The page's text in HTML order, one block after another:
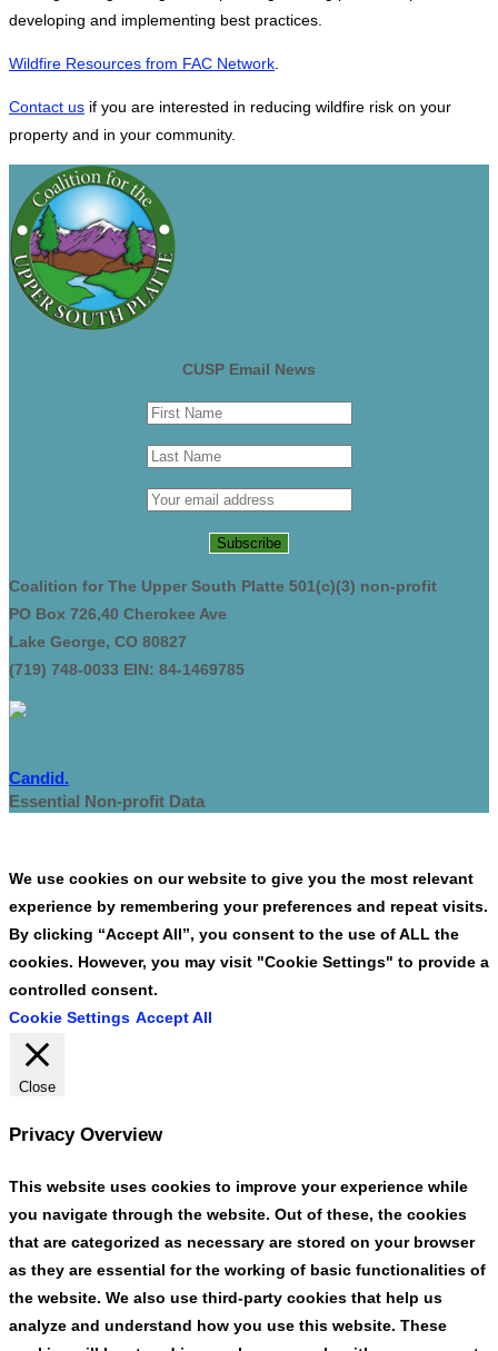
developing and implementing best practices.
Wildfire Resources from FAC Network
Contact us if you are interested in reducing wildfire risk on your
property and in your community.
CUSP Email News
Coalition for The Upper South Platte 501(c)(3) non-profit
PO Box 726,40 Cherokee Ave
Lake George, CO 80827
(719) 748-0033 EIN: 84-1469785
Candid.
Essential Non-profit Data
We use cookies on our website to give you the most relevant
experience by remembering your preferences and repeat visits.
By clicking “Accept All”, you consent to the use of ALL the
cookies. However, you may visit "Cookie Settings" to provide a
controlled consent.
Cookie Settings Accept All
Close
Privacy Overview
This website uses cookies to improve your experience while
you navigate through the website. Out of these, the cookies
that are categorized as necessary are stored on your browser
as they are essential for the working of basic functionalities of
the website. We also use third-party cookies that help us
analyze and understand how you use this website. These